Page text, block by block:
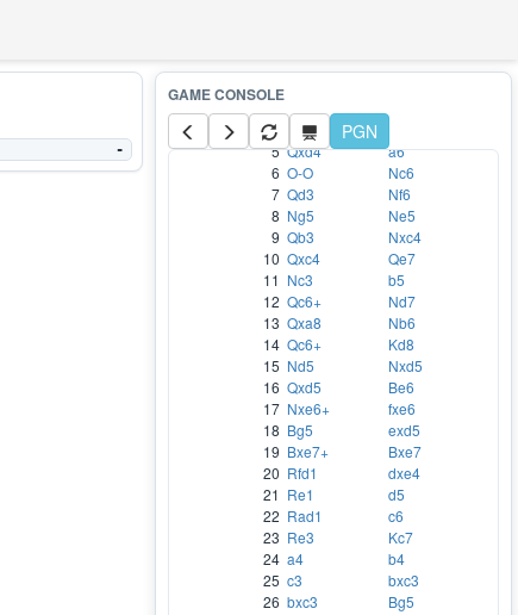
-
PGN
2
4
d4
5Qxd4
a6
6 O-O
Nc6
7 Qd3
Nf6
8 Ng5
Ne5
9 Qb3
Nxc4
10 Qxc4
Qe7
11 Nc3
b5
12 Qc6+
Nd7
13 Qxa8
Nb6
14 Qc6+
Kd8
15 Nd5
Nxd5
16 Qxd5
Be6
17 Nxe6+
fxe6
18 Bg5
exd5
19 Bxe7+
Bxe7
20 Rfd1
dxe4
21 Re1
d5
22 Rad1
c6
23 Re3
Kc7
24 a4
b4
25 c3
bxc3
26 bxc3
Bg5